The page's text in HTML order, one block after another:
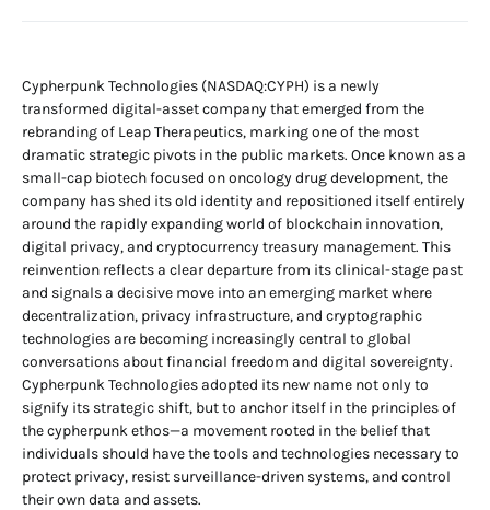
Cypherpunk Technologies (NASDAQ:CYPH) is a newly
transformed digital-asset company that emerged from the
rebranding of Leap Therapeutics, marking one of the most
dramatic strategic pivots in the public markets. Once known as a
small-cap biotech focused on oncology drug development, the
company has shed its old identity and repositioned itself entirely
around the rapidly expanding world of blockchain innovation,
digital privacy, and cryptocurrency treasury management. This
reinvention reflects a clear departure from its clinical-stage past
and signals a decisive move into an emerging market where
decentralization, privacy infrastructure, and cryptographic
technologies are becoming increasingly central to global
conversations about financial freedom and digital sovereignty.
Cypherpunk Technologies adopted its new name not only to
signify its strategic shift, but to anchor itself in the principles of
the cypherpunk ethos—a movement rooted in the belief that
individuals should have the tools and technologies necessary to
protect privacy, resist surveillance-driven systems, and control
their own data and assets.